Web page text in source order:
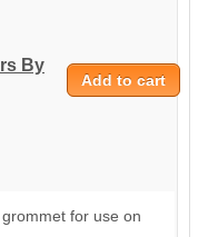
for use on
By